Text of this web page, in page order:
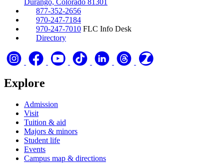
877-352-2656
970-247-7184
970-247-7010 FLC Info Desk
Directory
Explore
Admission
Visit
Tuition & aid
Majors & minors
Student life
Events
Campus map & directions